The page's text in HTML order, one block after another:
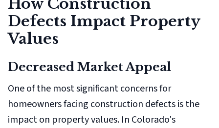
How Construction
Defects Impact Property
Values
Decreased Market Appeal
One of the most significant concerns for
homeowners facing construction defects is the
impact on property values. In Colorado's